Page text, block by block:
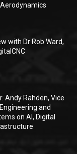
Aerodynamics
with Dr Rob Ward,
Andy Rahden, Vice
and
on AI, Digital